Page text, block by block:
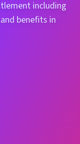
including
benefits in